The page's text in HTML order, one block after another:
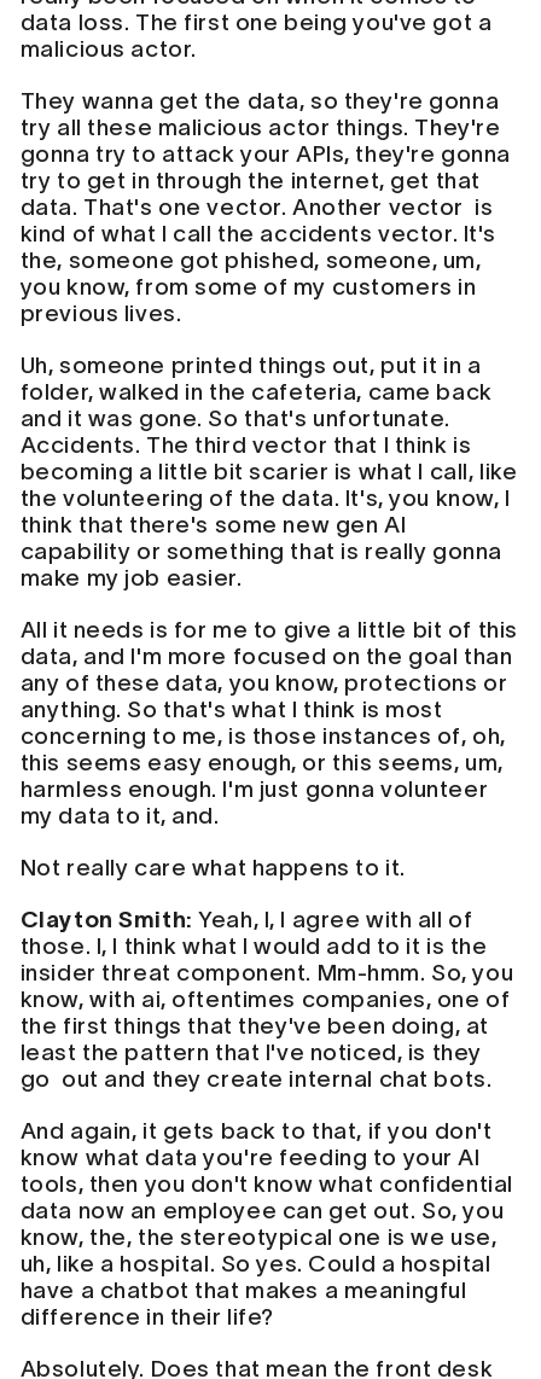
data loss. The first one being you've got a
malicious actor.
They wanna get the data, so they're gonna
try all these malicious actor things. They're
gonna try to attack your APIs, they're gonna
try to get in through the internet, get that
data. That's one vector. Another vector is
kind of what I call the accidents vector. It's
the, someone got phished, someone, um,
you know, from some of my customers in
previous lives.
Uh, someone printed things out, put it in a
folder, walked in the cafeteria, came back
and it was gone. So that's unfortunate.
Accidents. The third vector that I think is
becoming a little bit scarier is what I call, like
the volunteering of the data. It's, you know, I
think that there's some new gen AI
capability or something that is really gonna
make my job easier.
All it needs is for me to give a little bit of this
data, and I'm more focused on the goal than
any of these data, you know, protections or
anything. So that's what I think is most
concerning to me, is those instances of, oh,
this seems easy enough, or this seems, um,
harmless enough. I'm just gonna volunteer
my data to it, and.
Not really care what happens to it.
Clayton Smith: Yeah, I, I agree with all of
those. I, I think what I would add to it is the
insider threat component. Mm-hmm. So, you
know, with ai, oftentimes companies, one of
the first things that they've been doing, at
least the pattern that I've noticed, is they
go out and they create internal chat bots.
And again, it gets back to that, if you don't
know what data you're feeding to your AI
tools, then you don't know what confidential
data now an employee can get out. So, you
know, the, the stereotypical one is we use,
uh, like a hospital. So yes. Could a hospital
have a chatbot that makes a meaningful
difference in their life?
Absolutely. Does that mean the front desk